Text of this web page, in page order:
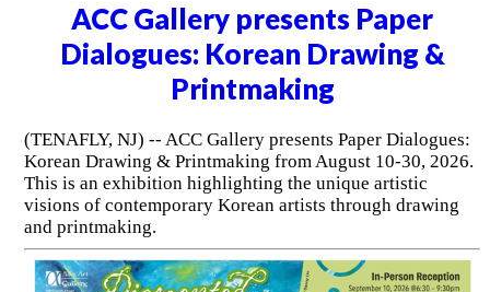
ACC Gallery presents Paper
Dialogues: Korean Drawing &
Printmaking
(TENAFLY, NJ) -- ACC Gallery presents Paper Dialogues:
Korean Drawing & Printmaking from August 10-30, 2026.
This is an exhibition highlighting the unique artistic
visions of contemporary Korean artists through drawing
and printmaking.